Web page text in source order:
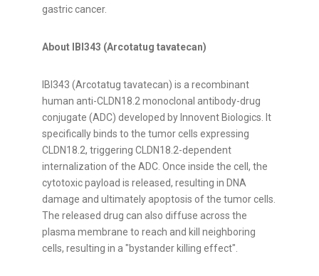
gastric cancer.
About IBI343 (Arcotatug tavatecan)
IBI343 (Arcotatug tavatecan) is a recombinant
human anti-CLDN18.2 monoclonal antibody-drug
conjugate (ADC) developed by Innovent Biologics. It
specifically binds to the tumor cells expressing
CLDN18.2, triggering CLDN18.2-dependent
internalization of the ADC. Once inside the cell, the
cytotoxic payload is released, resulting in DNA
damage and ultimately apoptosis of the tumor cells.
The released drug can also diffuse across the
plasma membrane to reach and kill neighboring
cells, resulting in a "bystander killing effect".